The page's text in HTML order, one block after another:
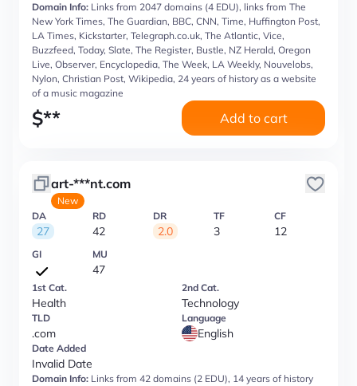
Domain Info: Links from 2047 domains (4 EDU), links from The
New York Times, The Guardian, BBC, CNN, Time, Huffington Post,
LA Times, Kickstarter, Telegraph.co.uk, The Atlantic, Vice,
Buzzfeed, Today, Slate, The Register, Bustle, NZ Herald, Oregon
Live, Observer, Encyclopedia, The Week, LA Weekly, Nouvelobs,
Nylon, Christian Post, Wikipedia, 24 years of history as a website
of a music magazine
$** Add to cart
art-***nt.com
New
DA
27
RD
42
DR
2.0
TF
3
CF
12
GI MU
47
1st Cat.
Health
2nd Cat.
Technology
TLD
.com
Language
English
Date Added
Invalid Date
Domain Info: Links from 42 domains (2 EDU), 14 years of history